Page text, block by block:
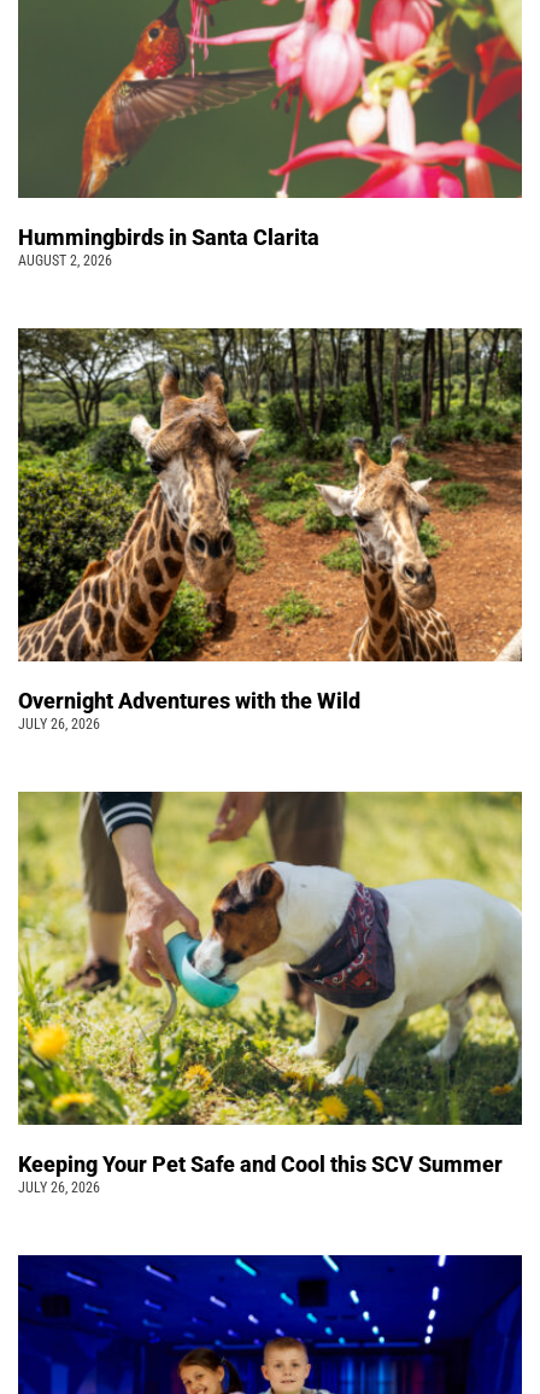
Hummingbirds in Santa Clarita
AUGUST 2, 2026
Overnight Adventures with the Wild
JULY 26, 2026
Keeping Your Pet Safe and Cool this SCV Summer
JULY 26, 2026